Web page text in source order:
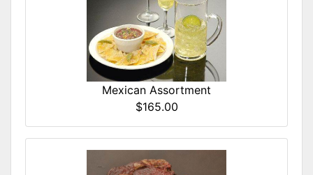
Mexican Assortment
$165.00